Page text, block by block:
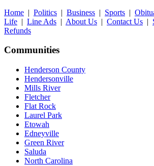
Home | Politics | Business | Sports |
Life | Line Ads | About Us | Contact Us |
Refunds
Communities
Henderson County
Hendersonville
Mills River
Fletcher
Flat Rock
Laurel Park
Etowah
Edneyville
Green River
Saluda
North Carolina